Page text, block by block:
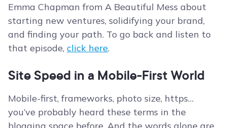
Emma Chapman from A Beautiful Mess about
starting new ventures, solidifying your brand,
and finding your path. To go back and listen to
that episode, click here.
Site Speed in a Mobile-First World
Mobile-first, frameworks, photo size, https…
you’ve probably heard these terms in the